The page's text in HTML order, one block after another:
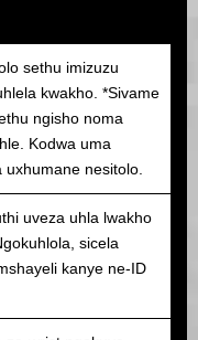
sethu imizuzu
kwakho. *Sivame
ngisho noma
Kodwa uma
nesitolo.
uveza uhla lwakho
sicela
kanye ne-ID